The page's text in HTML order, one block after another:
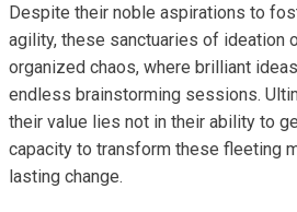
Despite their noble aspirations to
agility, these sanctuaries of ideation
organized chaos, where brilliant
endless brainstorming sessions.
their value lies not in their ability to
capacity to transform these fleeting
lasting change.